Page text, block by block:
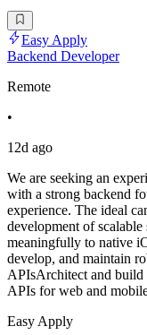
Easy Apply
Backend Developer
Remote
•
12d ago
We are seeking an
with a strong backend
experience. The ideal
development of
meaningfully to native
develop, and maintain
APIsArchitect and
APIs for web and
Easy Apply